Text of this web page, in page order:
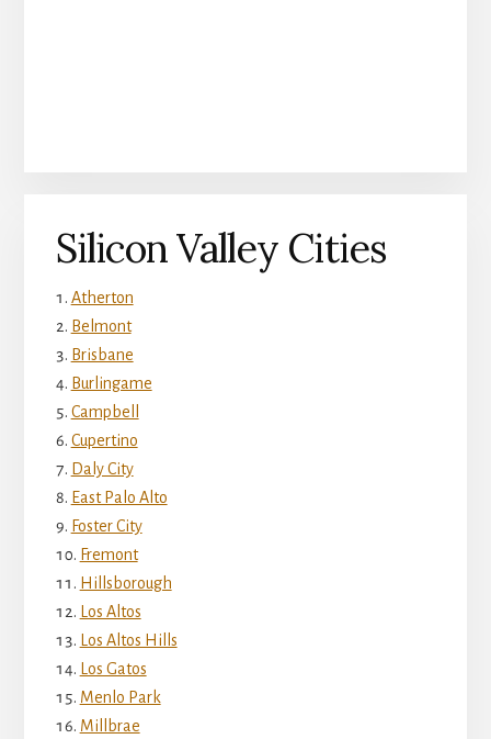
Silicon Valley Cities
Atherton
Belmont
Brisbane
Burlingame
Campbell
Cupertino
Daly City
East Palo Alto
Foster City
Fremont
Hillsborough
Los Altos
Los Altos Hills
Los Gatos
Menlo Park
Millbrae